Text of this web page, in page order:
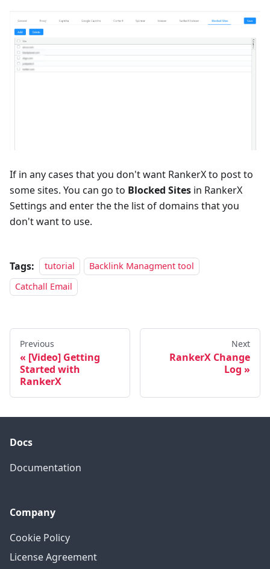
If in any cases that you don't want RankerX to post to
some sites. You can go to Blocked Sites in RankerX
Settings and enter the the list of domains that you
don't want to use.
Tags: tutorial
Backlink Managment tool
Catchall Email
Previous
[Video] Getting
Started with
RankerX
Next
RankerX Change
Log
Docs
Documentation
Company
Cookie Policy
License Agreement